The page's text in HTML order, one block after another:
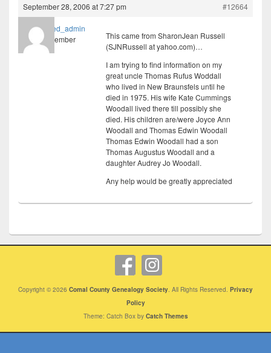
September 28, 2006 at 7:27 pm #12664
imported_admin
Member
This came from SharonJean Russell
(SJNRussell at yahoo.com)…
I am trying to find information on my
great uncle Thomas Rufus Woddall
who lived in New Braunsfels until he
died in 1975. His wife Kate Cummings
Woodall lived there till possibly she
died. His children are/were Joyce Ann
Woodall and Thomas Edwin Woodall
Thomas Edwin Woodall had a son
Thomas Augustus Woodall and a
daughter Audrey Jo Woodall.
Any help would be greatly appreciated
Copyright © 2026 Comal County Genealogy Society. All Rights Reserved. Privacy
Policy
Theme: Catch Box by Catch Themes